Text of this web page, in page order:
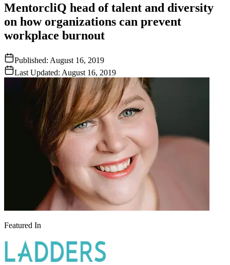
MentorcliQ head of talent and diversity
on how organizations can prevent
workplace burnout
Published: August 16, 2019
Last Updated: August 16, 2019
Featured In